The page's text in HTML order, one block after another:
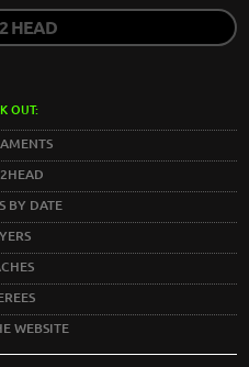
HEAD
OUT:
BY DATE
WEBSITE